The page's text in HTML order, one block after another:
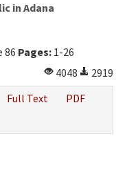
in Adana
86 Pages: 1-26
4048
2919
Full Text
PDF